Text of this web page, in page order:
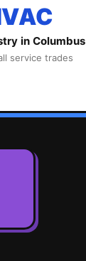
in Columbus
service trades